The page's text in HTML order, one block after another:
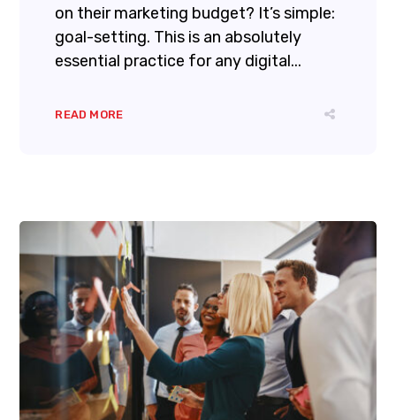
on their marketing budget? It’s simple:
goal-setting. This is an absolutely
essential practice for any digital...
READ MORE